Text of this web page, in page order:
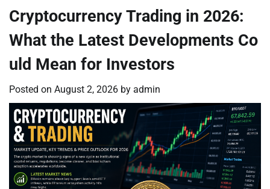
Cryptocurrency Trading in 2026:
What the Latest Developments Co
uld Mean for Investors
Posted on August 2, 2026 by admin